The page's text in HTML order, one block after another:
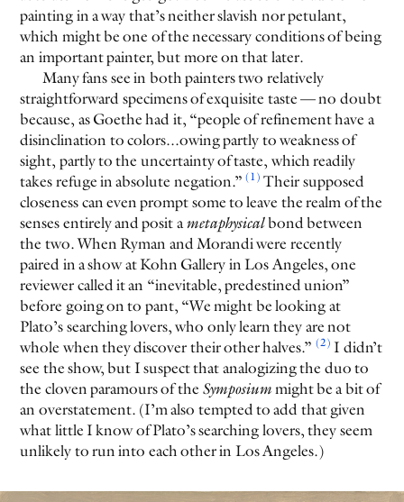
painting in a way that’s neither slavish nor petulant,
which might be one of the necessary conditions of being
an important painter, but more on that later.
Many fans see in both painters two relatively
straightforward specimens of exquisite taste — no doubt
because, as Goethe had it, “people of refinement have a
disinclination to colors...owing partly to weakness of
sight, partly to the uncertainty of taste, which readily
takes refuge in absolute negation.”(1) Their supposed
closeness can even prompt some to leave the realm of the
senses entirely and posit a metaphysicalbond between
the two. When Ryman and Morandi were recently
paired in a show at Kohn Gallery in Los Angeles, one
reviewer called it an “inevitable, predestined union”
before going on to pant, “We might be looking at
Plato’s searching lovers, who only learn they are not
whole when they discover their other halves.” (2) I didn’t
see the show, but I suspect that analogizing the duo to
the cloven paramours of the Symposium might be a bit of
an overstatement. (I’m also tempted to add that given
what little I know of Plato’s searching lovers, they seem
unlikely to run into each other in Los Angeles.)